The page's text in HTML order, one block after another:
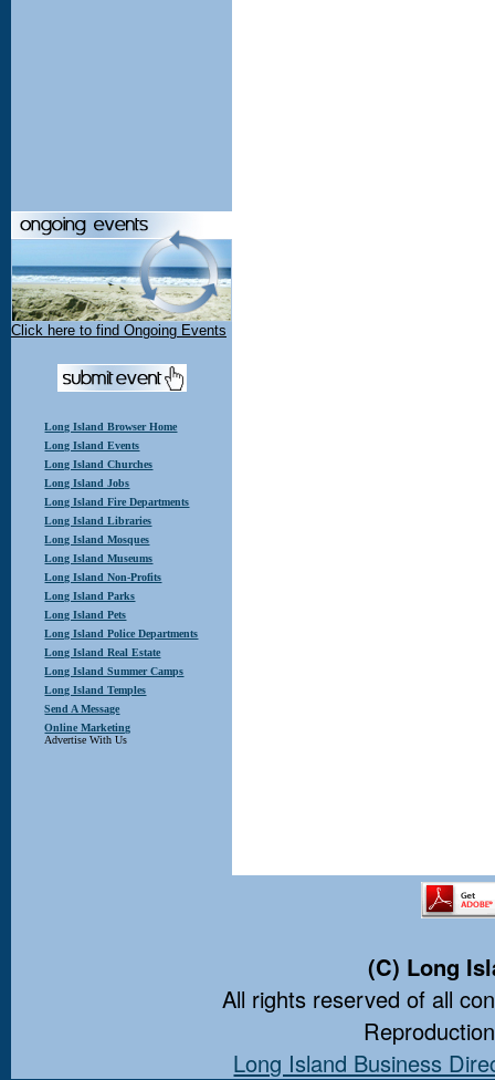
Click here to find Ongoing Events
Long Island Browser Home
Long Island Events
Long Island Churches
Long Island Jobs
Long Island Fire Departments
Long Island Libraries
Long Island Mosques
Long Island Museums
Long Island Non-Profits
Long Island Parks
Long Island Pets
Long Island Police Departments
Long Island Real Estate
Long Island Summer Camps
Long Island Temples
Send A Message
Online Marketing
Advertise With Us
(C) Long
All rights reserved of all
Long Island Business